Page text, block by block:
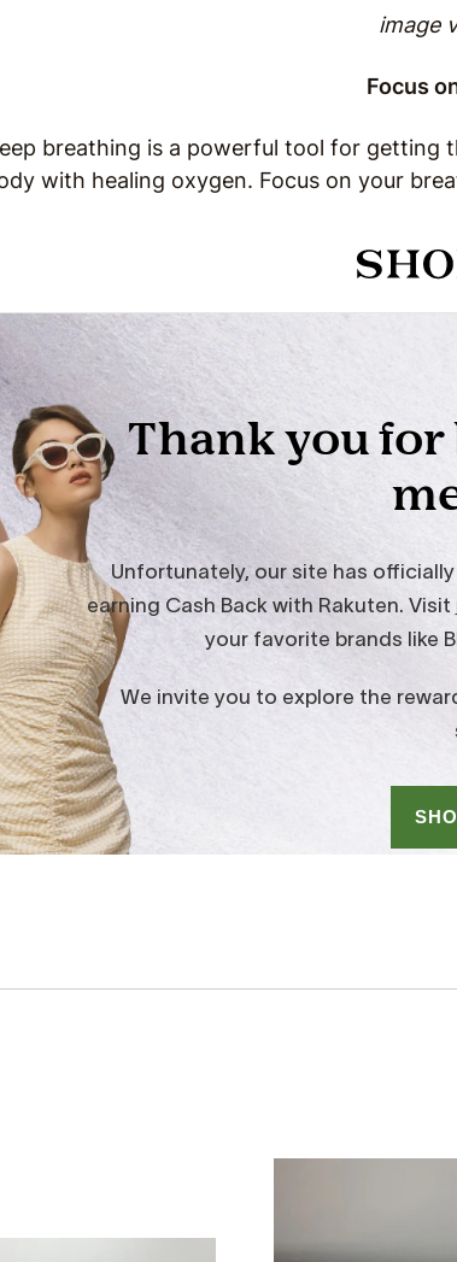
image
Focus
breathing is a powerful tool for getting
with healing oxygen. Focus on your